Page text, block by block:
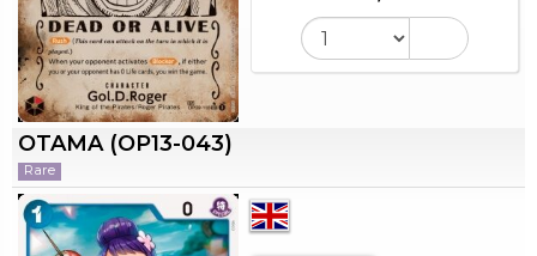
OTAMA (OP13-043)
Rare